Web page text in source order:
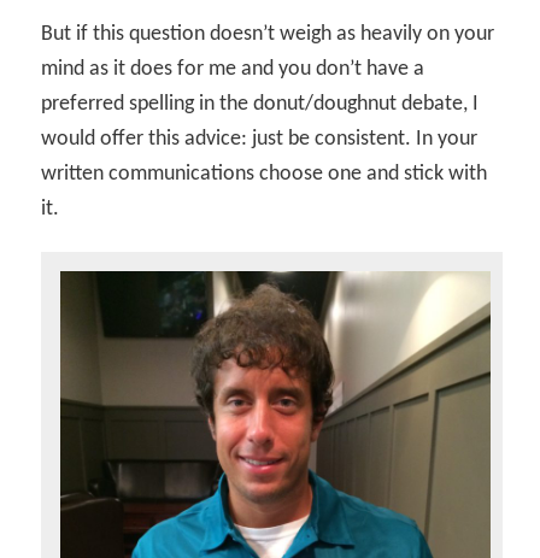
But if this question doesn’t weigh as heavily on your
mind as it does for me and you don’t have a
preferred spelling in the donut/doughnut debate, I
would offer this advice: just be consistent. In your
written communications choose one and stick with
it.